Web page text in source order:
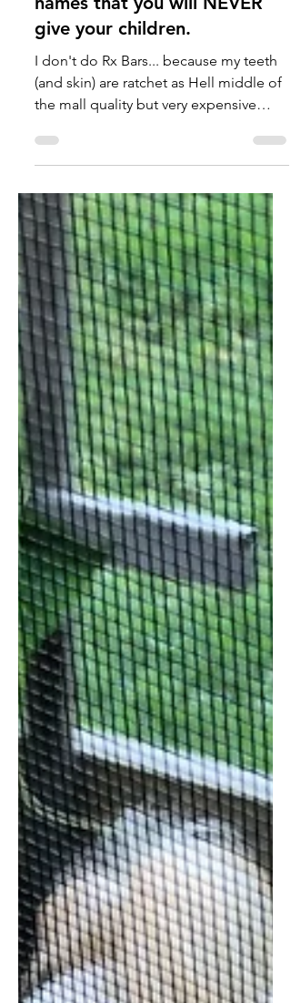
This is how you come up with
names that you will NEVER
give your children.
I don't do Rx Bars... because my teeth
(and skin) are ratchet as Hell middle of
the mall quality but very expensive
price.